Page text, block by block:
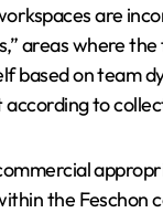
are
areas where
based on team
according to
the Feschon